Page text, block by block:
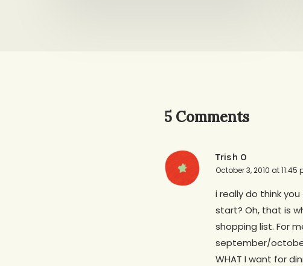
5 Comments
Trish O
October 3, 2010 at 11:45
i really do think
start? Oh, that is
shopping list. For
september/
WHAT I want for